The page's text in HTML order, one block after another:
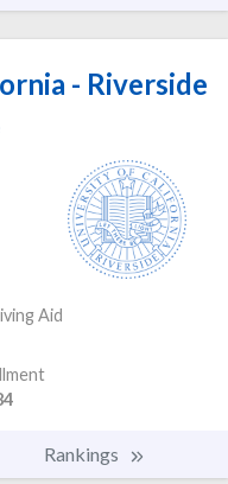
- Riverside
Aid
Rankings